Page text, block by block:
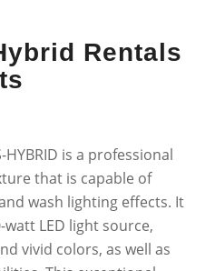
Rentals
HYBRID is a professional
that is capable of
wash lighting effects. It
LED light source,
vivid colors, as well as